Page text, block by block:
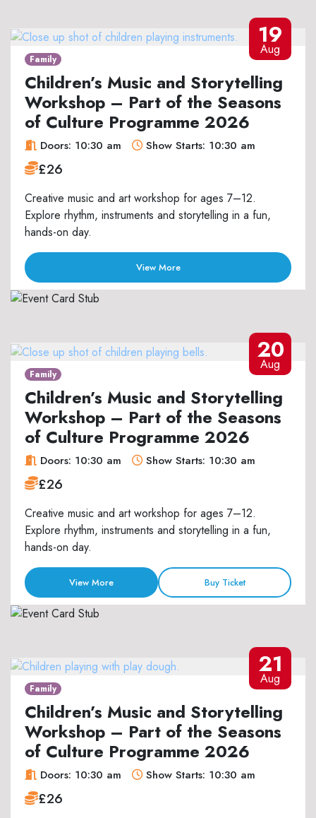
19
Aug
Family
Children’s Music and Storytelling
Workshop – Part of the Seasons
of Culture Programme 2026
Doors: 10:30 am Show Starts: 10:30 am
£26
Creative music and art workshop for ages 7–12.
Explore rhythm, instruments and storytelling in a fun,
hands-on day.
View More
20
Aug
Family
Children’s Music and Storytelling
Workshop – Part of the Seasons
of Culture Programme 2026
Doors: 10:30 am Show Starts: 10:30 am
£26
Creative music and art workshop for ages 7–12.
Explore rhythm, instruments and storytelling in a fun,
hands-on day.
View More Buy Ticket
21
Aug
Family
Children’s Music and Storytelling
Workshop – Part of the Seasons
of Culture Programme 2026
Doors: 10:30 am Show Starts: 10:30 am
£26